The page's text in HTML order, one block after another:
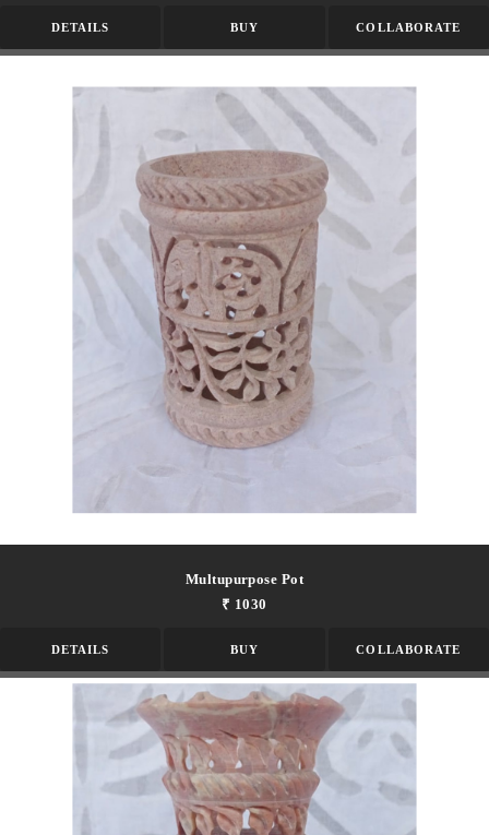
DETAILS BUY COLLABORATE
Multupurpose Pot
₹ 1030
DETAILS BUY COLLABORATE